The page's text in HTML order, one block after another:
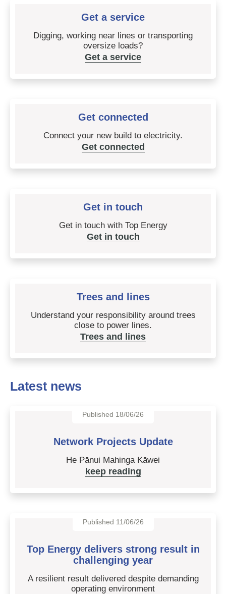
Get a service
Digging, working near lines or transporting
oversize loads?
Get a service
Get connected
Connect your new build to electricity.
Get connected
Get in touch
Get in touch with Top Energy
Get in touch
Trees and lines
Understand your responsibility around trees
close to power lines.
Trees and lines
Latest news
Published 18/06/26
Network Projects Update
He Pānui Mahinga Kāwei
keep reading
Published 11/06/26
Top Energy delivers strong result in
challenging year
A resilient result delivered despite demanding
operating environment